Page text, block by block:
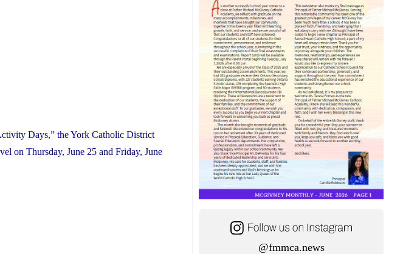
Days,” the York Catholic District
on Thursday, June 25 and Friday, June
@fmmca.news